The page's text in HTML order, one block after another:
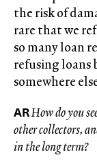
the risk of
rare that we
so many loan
refusing loans
somewhere
ARHow do you
other collectors,
in the long term?